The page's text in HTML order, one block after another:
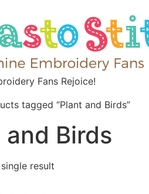
Fans Rejoice!
tagged “Plant and Birds”
and Birds
result